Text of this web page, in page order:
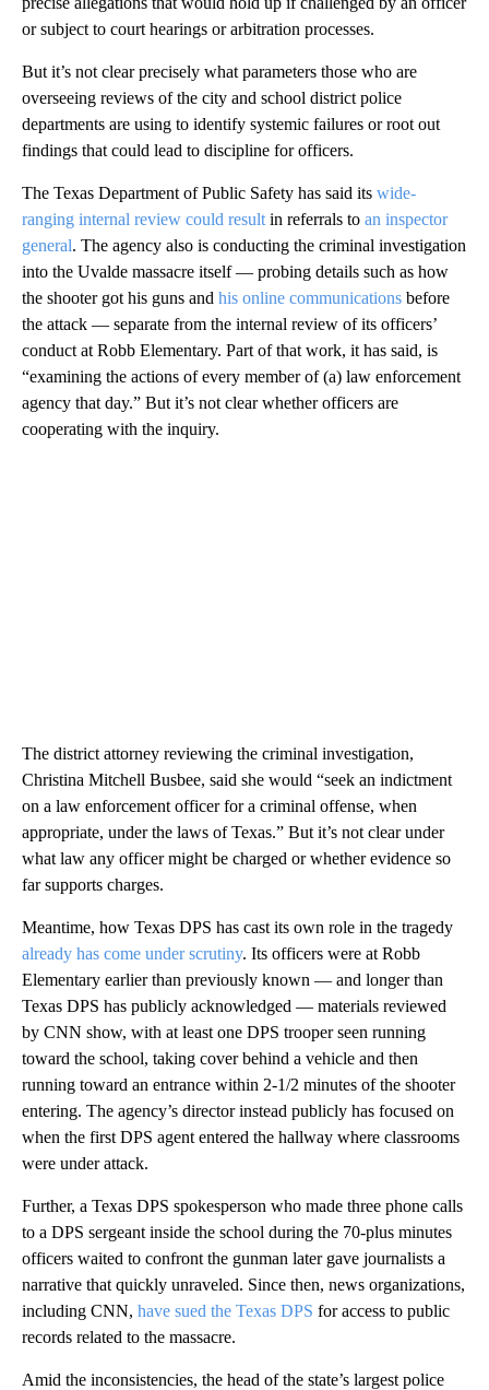
or subject to court hearings or arbitration processes.
But it’s not clear precisely what parameters those who are
overseeing reviews of the city and school district police
departments are using to identify systemic failures or root out
findings that could lead to discipline for officers.
The Texas Department of Public Safety has said its wide-
ranging internal review could result in referrals to an inspector
general. The agency also is conducting the criminal investigation
into the Uvalde massacre itself — probing details such as how
the shooter got his guns and his online communications before
the attack — separate from the internal review of its officers’
conduct at Robb Elementary. Part of that work, it has said, is
“examining the actions of every member of (a) law enforcement
agency that day.” But it’s not clear whether officers are
cooperating with the inquiry.
The district attorney reviewing the criminal investigation,
Christina Mitchell Busbee, said she would “seek an indictment
on a law enforcement officer for a criminal offense, when
appropriate, under the laws of Texas.” But it’s not clear under
what law any officer might be charged or whether evidence so
far supports charges.
Meantime, how Texas DPS has cast its own role in the tragedy
already has come under scrutiny. Its officers were at Robb
Elementary earlier than previously known — and longer than
Texas DPS has publicly acknowledged — materials reviewed
by CNN show, with at least one DPS trooper seen running
toward the school, taking cover behind a vehicle and then
running toward an entrance within 2-1/2 minutes of the shooter
entering. The agency’s director instead publicly has focused on
when the first DPS agent entered the hallway where classrooms
were under attack.
Further, a Texas DPS spokesperson who made three phone calls
to a DPS sergeant inside the school during the 70-plus minutes
officers waited to confront the gunman later gave journalists a
narrative that quickly unraveled. Since then, news organizations,
including CNN, have sued the Texas DPS for access to public
records related to the massacre.
Amid the inconsistencies, the head of the state’s largest police